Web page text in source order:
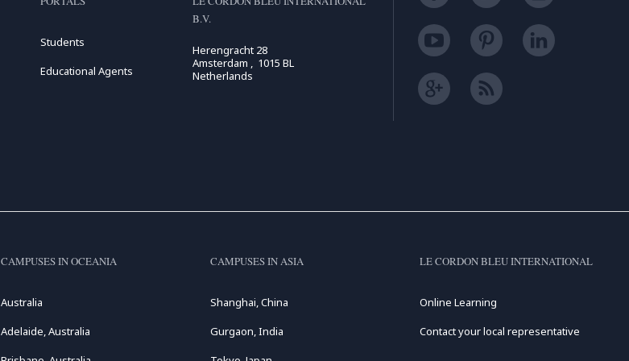
Students
Educational Agents
B.V.
Herengracht 28
Amsterdam , 1015 BL
Netherlands
CAMPUSES IN OCEANIA
Australia
Adelaide, Australia
CAMPUSES IN ASIA
Shanghai, China
Gurgaon, India
LE CORDON BLEU INTERNATIONAL
Online Learning
Contact your local representative